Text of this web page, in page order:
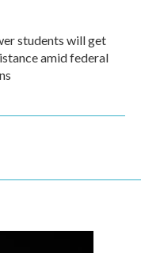
students will get
amid federal